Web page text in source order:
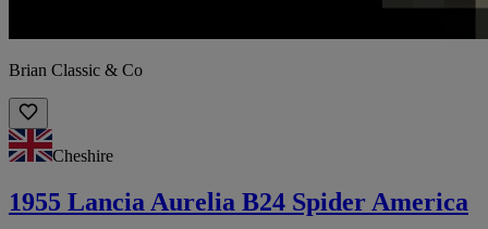
Brian Classic & Co
Cheshire
1955 Lancia Aurelia B24 Spider America